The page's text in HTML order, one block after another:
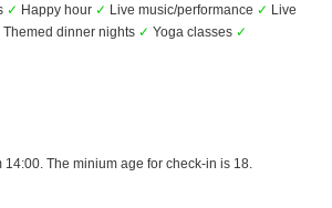
✓ Happy hour ✓ Live music/performance ✓ Live
Themed dinner nights ✓ Yoga classes ✓
14:00. The minium age for check-in is 18.